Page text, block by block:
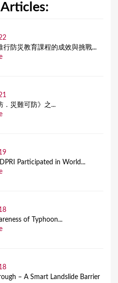
行防災教育課程的成效與挑戰...
．災難可防》之...
Participated in World...
of Typhoon...
– A Smart Landslide Barrier